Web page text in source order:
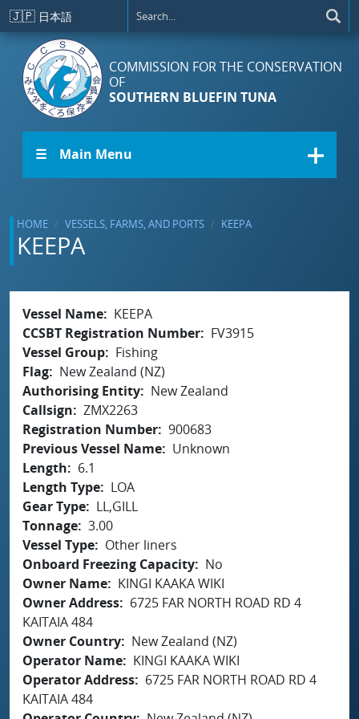
Skip to main content
🇯🇵 日本語
COMMISSION FOR THE CONSERVATION
OF
SOUTHERN BLUEFIN TUNA
☰ Main Menu
HOME VESSELS, FARMS, AND PORTS KEEPA
KEEPA
Vessel Name
KEEPA
CCSBT Registration Number
FV3915
Vessel Group
Fishing
Flag
New Zealand (NZ)
Authorising Entity
New Zealand
Callsign
ZMX2263
Registration Number 900683
Previous Vessel Name
Unknown
Length
6.1
Length Type
LOA
Gear Type
LL,GILL
Tonnage 3.00
Vessel Type
Other liners
Onboard Freezing Capacity
No
Owner Name
KINGI KAAKA WIKI
Owner Address
6725 FAR NORTH ROAD RD 4
KAITAIA 484
Owner Country
New Zealand (NZ)
Operator Name
KINGI KAAKA WIKI
Operator Address
6725 FAR NORTH ROAD RD 4
KAITAIA 484